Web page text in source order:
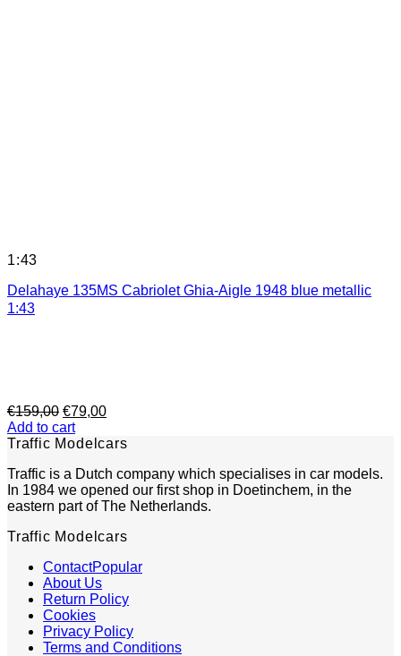
1:43
Delahaye 135MS Cabriolet Ghia-Aigle 1948 blue metallic
1:43
€159,00 Original
price
was:
€79,00Current
is:
Add to cart
Traffic Modelcars
Traffic is a Dutch company which specialises in car models.
In 1984 we opened our first shop in Doetinchem, in the
eastern part of The Netherlands.
Traffic Modelcars
Contact
About Us
Return Policy
Cookies
Privacy Policy
Terms and Conditions